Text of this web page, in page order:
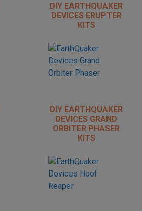
DIY EARTHQUAKER
DEVICES ERUPTER
KITS
DIY EARTHQUAKER
DEVICES GRAND
ORBITER PHASER
KITS